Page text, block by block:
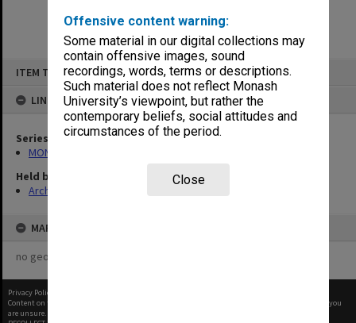
Offensive content warning:
Some material in our digital collections may
contain offensive images, sound
recordings, words, terms or descriptions.
Such material does not reflect Monash
University’s viewpoint, but rather the
contemporary beliefs, social attitudes and
circumstances of the period.
Close
ITEM TYPE: ITEM
LINKED TO
Series
MON677: Faculty Manager's subject files
Held by
Archives
MAP
no geotags or polygons yet
Privacy Policy
Content on this site may be subject to Copyright, please
before any reuse if you
are unsure.